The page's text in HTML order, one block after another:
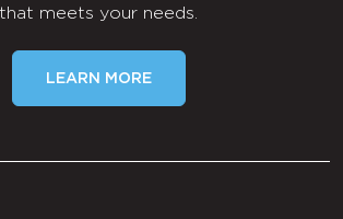
that meets your needs.
LEARN MORE